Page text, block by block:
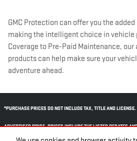
GMC Protection can offer you the
making the intelligent choice in vehicle
Coverage to Pre-Paid Maintenance,
products can help make sure your
adventure ahead.
*PURCHASE PRICES DO NOT INCLUDE TAX, TITLE AND
ADVERTISED PRICE. PRICES INCLUDE THE LISTED REBATES